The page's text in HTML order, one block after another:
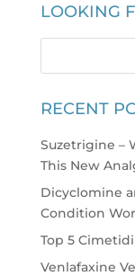
LOOKING
RECENT
Suzetrigine –
This New
Dicyclomine
Condition
Top 5
Venlafaxine